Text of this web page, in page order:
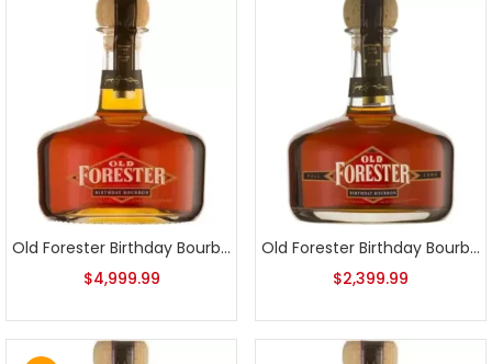
Old Forester Birthday Bourbon 2002 First Release
$4,999.99
Old Forester Birthday Bourbon 2003 Release
$2,399.99